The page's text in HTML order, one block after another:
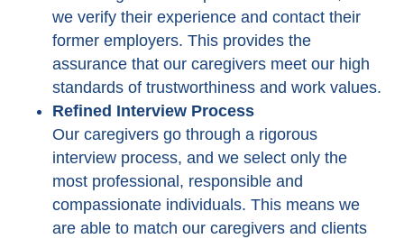
we verify their experience and contact their
former employers. This provides the
assurance that our caregivers meet our high
standards of trustworthiness and work values.
Refined Interview Process
Our caregivers go through a rigorous
interview process, and we select only the
most professional, responsible and
compassionate individuals. This means we
are able to match our caregivers and clients